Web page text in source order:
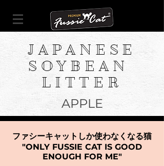
JAPANESE
SOYBEAN
LITTER
APPLE
ファシーキャットしか使わなくなる猫
"ONLY FUSSIE CAT IS GOOD
ENOUGH FOR ME"